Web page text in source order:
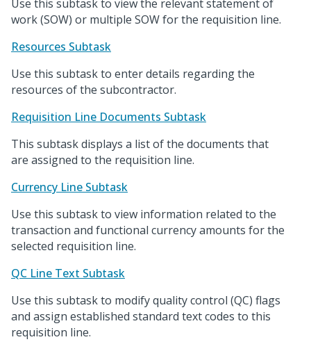
Use this subtask to view the relevant statement of
work (SOW) or multiple SOW for the requisition line.
Resources Subtask
Use this subtask to enter details regarding the
resources of the subcontractor.
Requisition Line Documents Subtask
This subtask displays a list of the documents that
are assigned to the requisition line.
Currency Line Subtask
Use this subtask to view information related to the
transaction and functional currency amounts for the
selected requisition line.
QC Line Text Subtask
Use this subtask to modify quality control (QC) flags
and assign established standard text codes to this
requisition line.